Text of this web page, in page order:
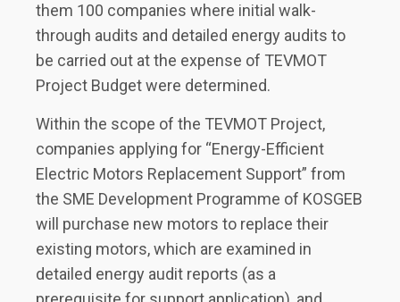
them 100 companies where initial walk-
through audits and detailed energy audits to
be carried out at the expense of TEVMOT
Project Budget were determined.
Within the scope of the TEVMOT Project,
companies applying for “Energy-Efficient
Electric Motors Replacement Support” from
the SME Development Programme of KOSGEB
will purchase new motors to replace their
existing motors, which are examined in
detailed energy audit reports (as a